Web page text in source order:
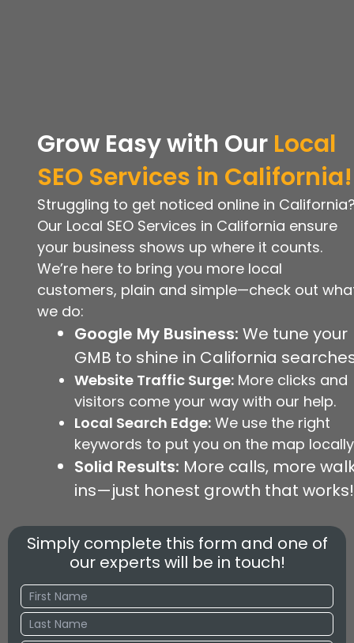
Grow Easy with Our Local
SEO Services in California!
Struggling to get noticed online in
Our Local SEO Services in California ensure
your business shows up where it counts.
We’re here to bring you more local
customers, plain and simple—check out
we do:
Google My Business: We tune your
GMB to shine in California
Website Traffic Surge: More clicks and
visitors come your way with our help.
Local Search Edge: We use the right
keywords to put you on the map
Solid Results: More calls, more
ins—just honest growth that works!
Simply complete this form and one of
our experts will be in touch!